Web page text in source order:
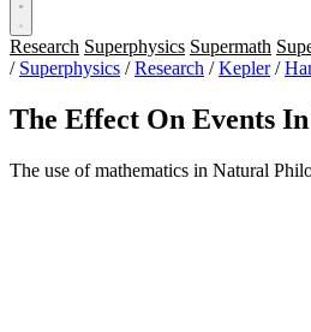
Research Superphysics Supermath
/ Superphysics / Research / Kepler /
The Effect On Events
The use of mathematics in Natural